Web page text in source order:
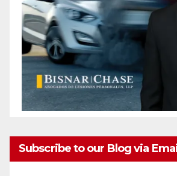
Subscribe to our Blog via